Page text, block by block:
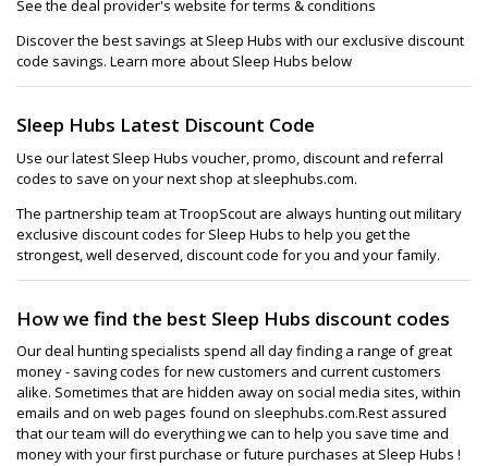
See the deal provider's website for terms & conditions
Discover the best savings at Sleep Hubs with our exclusive discount
code savings. Learn more about Sleep Hubs below
Sleep Hubs Latest Discount Code
Use our latest Sleep Hubs voucher, promo, discount and referral
codes to save on your next shop at sleephubs.com.
The partnership team at TroopScout are always hunting out military
exclusive discount codes for Sleep Hubs to help you get the
strongest, well deserved, discount code for you and your family.
How we find the best Sleep Hubs discount codes
Our deal hunting specialists spend all day finding a range of great
money - saving codes for new customers and current customers
alike. Sometimes that are hidden away on social media sites, within
emails and on web pages found on sleephubs.com.Rest assured
that our team will do everything we can to help you save time and
money with your first purchase or future purchases at Sleep Hubs !